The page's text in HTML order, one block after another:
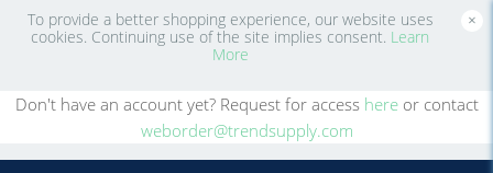
To provide a better shopping experience, our website uses
cookies. Continuing use of the site implies consent. Learn
More
×
Don't have an account yet? Request for access hereor contact
weborder@trendsupply.com